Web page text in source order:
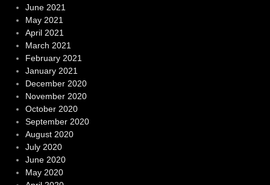
June 2021
May 2021
April 2021
March 2021
February 2021
January 2021
December 2020
November 2020
October 2020
September 2020
August 2020
July 2020
June 2020
May 2020